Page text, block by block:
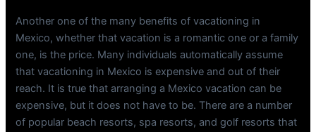
Another one of the many benefits of vacationing in
Mexico, whether that vacation is a romantic one or a family
one, is the price. Many individuals automatically assume
that vacationing in Mexico is expensive and out of their
reach. It is true that arranging a Mexico vacation can be
expensive, but it does not have to be. There are a number
of popular beach resorts, spa resorts, and golf resorts that